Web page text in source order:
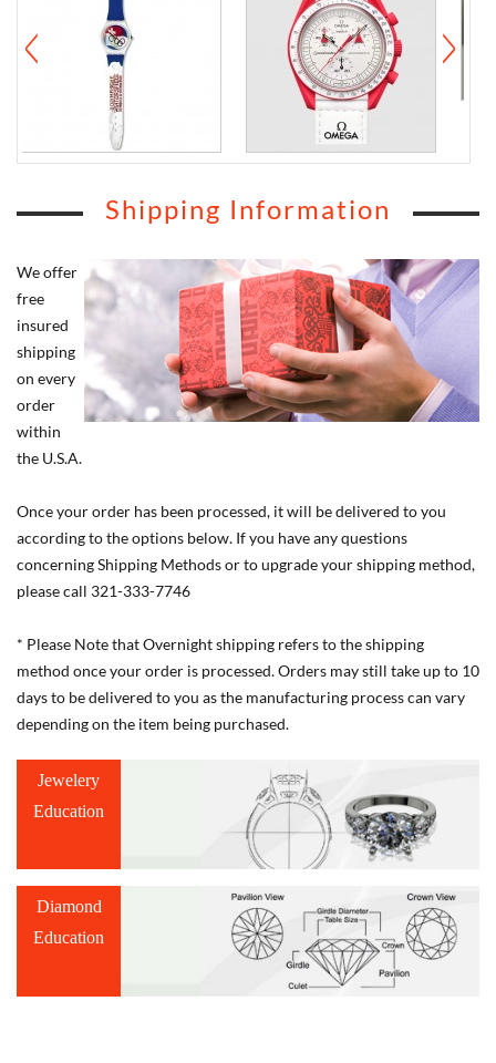
Shipping Information
We offer
free
insured
shipping
on every
order
within
the U.S.A.
Once your order has been processed, it will be delivered to you
according to the options below. If you have any questions
concerning Shipping Methods or to upgrade your shipping method,
please call 321-333-7746
* Please Note that Overnight shipping refers to the shipping
method once your order is processed. Orders may still take up to 10
days to be delivered to you as the manufacturing process can vary
depending on the item being purchased.
Jewelery
Education
Diamond
Education